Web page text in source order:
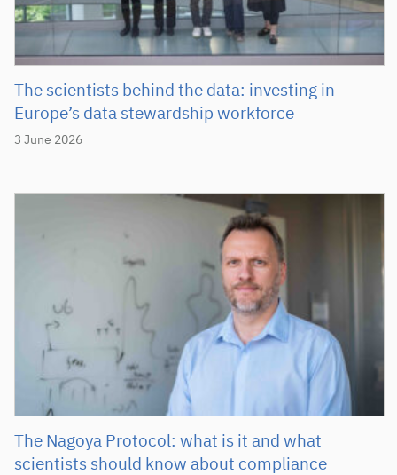
3 June 2026
The scientists behind the data: investing in
Europe’s data stewardship workforce
The Nagoya Protocol: what is it and what
scientists should know about compliance